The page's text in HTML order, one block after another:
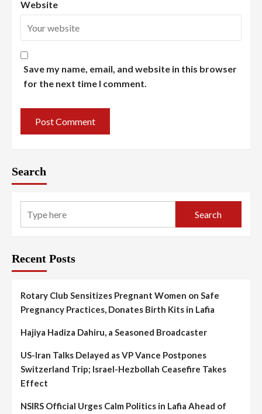
Website
Save my name, email, and website in this browser
for the next time I comment.
Search
Search
Recent Posts
Rotary Club Sensitizes Pregnant Women on Safe
Pregnancy Practices, Donates Birth Kits in Lafia
Hajiya Hadiza Dahiru, a Seasoned Broadcaster
US-Iran Talks Delayed as VP Vance Postpones
Switzerland Trip; Israel-Hezbollah Ceasefire Takes
Effect
NSIRS Official Urges Calm Politics in Lafia Ahead of